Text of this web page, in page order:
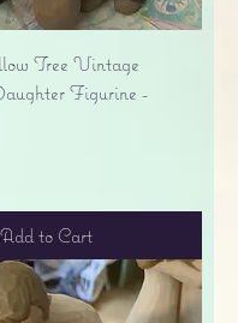
Tree Vintage
Figurine -
Add to Cart